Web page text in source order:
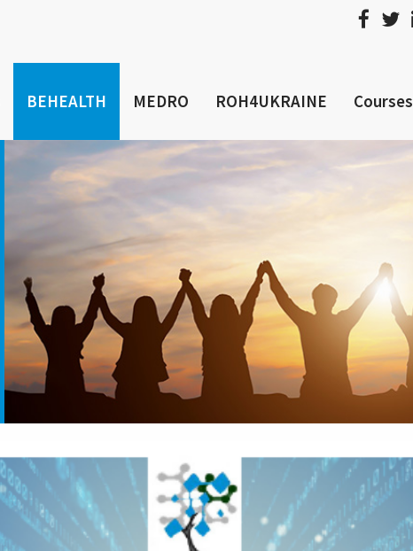
BEHEALTH MEDRO ROH4UKRAINE Courses